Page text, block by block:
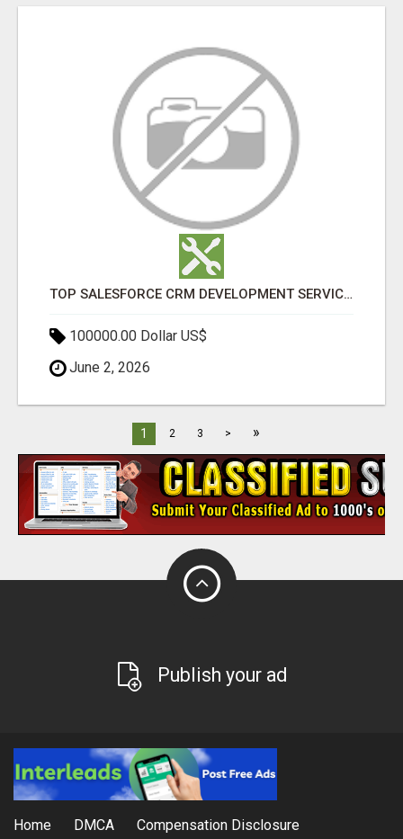
TOP SALESFORCE CRM DEVELOPMENT SERVICES COMPANY IN INDIA
100000.00 Dollar US$
June 2, 2026
1 2 3 > »
Publish your ad
Home DMCA Compensation Disclosure